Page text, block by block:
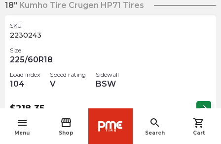
menu
Menu
storefront
Shop
search
Search
shopping_cart
Cart
18" Kumho Tire Crugen HP71 Tires
SKU
2230243
Size
225/60R18
Load index
104
Speed rating
V
Sidewall
BSW
$218.35 arrow_forward
SKU navigate_before